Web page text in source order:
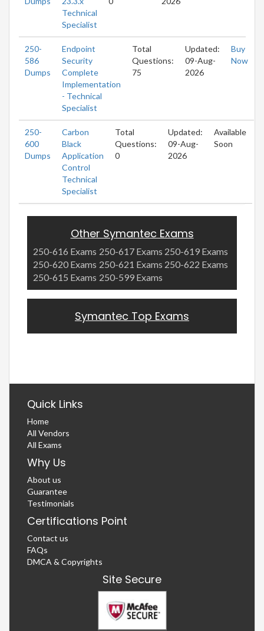
Technical
Specialist
250-
586
Dumps
Endpoint
Security
Complete
Implementation
- Technical
Specialist
Total
Questions:
75
Updated:
09-Aug-
2026
Buy
Now
250-
600
Dumps
Carbon
Black
Application
Control
Technical
Specialist
Total
Questions:
0
Updated:
09-Aug-
2026
Available
Soon
Other Symantec Exams
250-616 Exams 250-617 Exams 250-619 Exams
250-620 Exams 250-621 Exams 250-622 Exams
250-615 Exams 250-599 Exams
Symantec Top Exams
Quick Links
Home
All Vendors
All Exams
Why Us
About us
Guarantee
Testimonials
Certifications Point
Contact us
FAQs
DMCA & Copyrights
Site Secure